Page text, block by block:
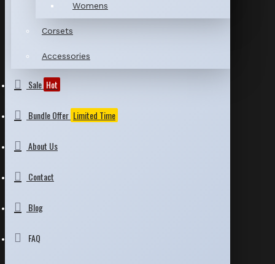
Womens
Corsets
Accessories
Sale Hot
Bundle Offer Limited Time
About Us
Contact
Blog
FAQ